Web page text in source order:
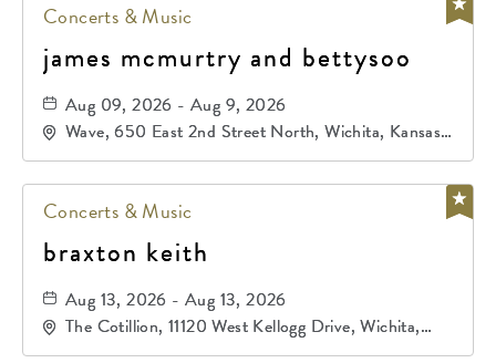
Concerts & Music
james mcmurtry and bettysoo
Aug 09, 2026 - Aug 9, 2026
Wave, 650 East 2nd Street North, Wichita, Kansas,
67202
Concerts & Music
braxton keith
Aug 13, 2026 - Aug 13, 2026
The Cotillion, 11120 West Kellogg Drive, Wichita,
Kansas, 67209